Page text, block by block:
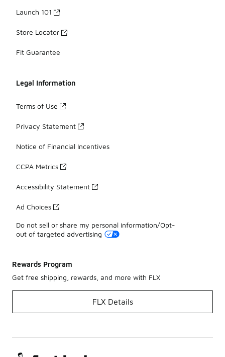
Launch 101
Store Locator
Fit Guarantee
Legal Information
Terms of Use
Privacy Statement
Notice of Financial Incentives
CCPA Metrics
Accessibility Statement
Ad Choices
Do not sell or share my personal information/Opt-
out of targeted advertising
Rewards Program
Get free shipping, rewards, and more with FLX
FLX Details